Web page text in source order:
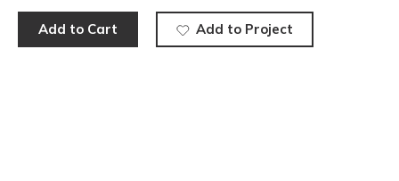
Add to Cart Add to Project